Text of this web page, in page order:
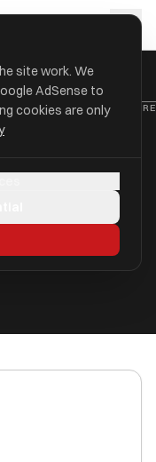
LIMITED (ABBOTT
site work. We
AdSense to
cookies are only